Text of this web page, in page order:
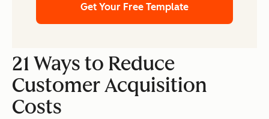
Get Your Free Template
21 Ways to Reduce
Customer Acquisition
Costs